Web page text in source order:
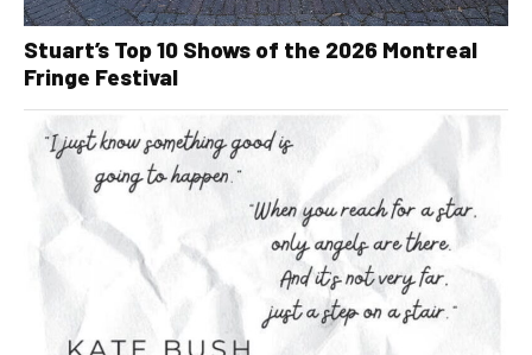
Stuart’s Top 10 Shows of the 2026 Montreal
Fringe Festival